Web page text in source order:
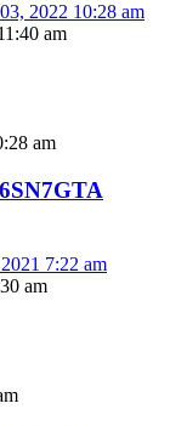
2022 10:28 am
am
am
7:22 am
am